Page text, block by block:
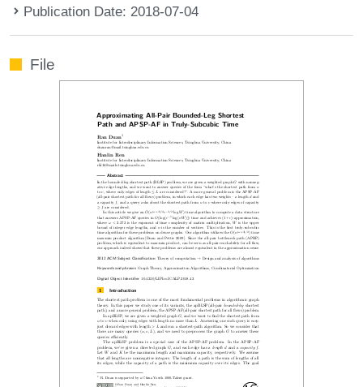
Publication Date: 2018-07-04
File